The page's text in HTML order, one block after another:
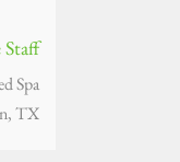
Spa
TX